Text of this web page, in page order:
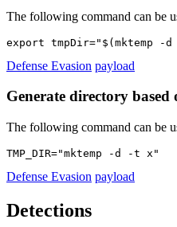
The following command can be
export tmpDir="$(mktemp -d /
Defense Evasion payload
Generate directory
The following command can be
TMP_DIR="mktemp -d -t x"
Defense Evasion payload
Detections